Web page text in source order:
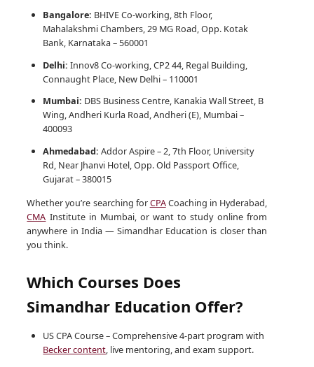
Bangalore: BHIVE Co-working, 8th Floor,
Mahalakshmi Chambers, 29 MG Road, Opp. Kotak
Bank, Karnataka – 560001
Delhi: Innov8 Co-working, CP2 44, Regal Building,
Connaught Place, New Delhi – 110001
Mumbai: DBS Business Centre, Kanakia Wall Street, B
Wing, Andheri Kurla Road, Andheri (E), Mumbai –
400093
Ahmedabad: Addor Aspire – 2, 7th Floor, University
Rd, Near Jhanvi Hotel, Opp. Old Passport Office,
Gujarat – 380015
Whether you’re searching forCPACoaching in Hyderabad,
CMA Institute in Mumbai, or want to study online from
anywhere in India — Simandhar Education is closer than
you think.
Which Courses Does
Simandhar Education Offer?
US CPA Course – Comprehensive 4-part program with
Becker content, live mentoring, and exam support.